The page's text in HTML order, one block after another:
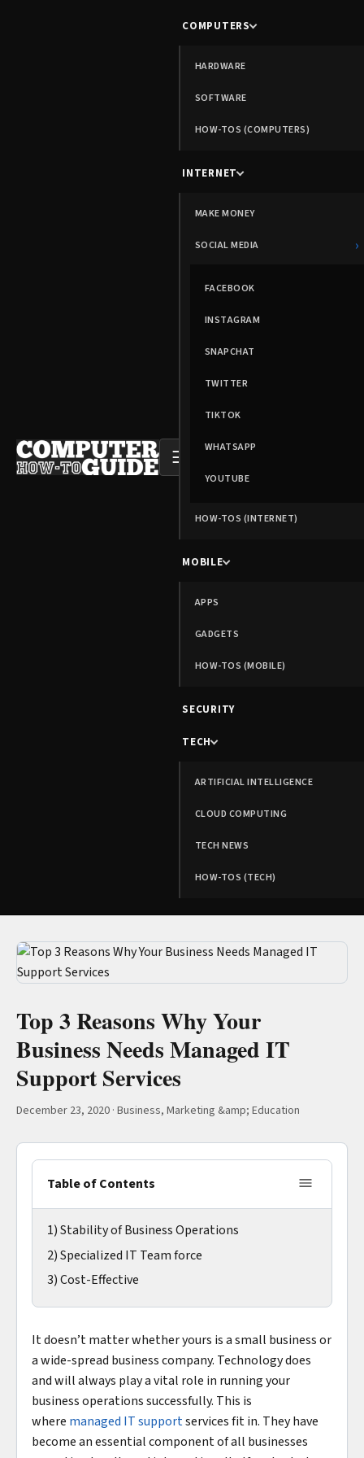
☰
COMPUTERS
HARDWARE
SOFTWARE
HOW-TOS (COMPUTERS)
INTERNET
MAKE MONEY
SOCIAL MEDIA ›
FACEBOOK
INSTAGRAM
SNAPCHAT
TWITTER
TIKTOK
WHATSAPP
YOUTUBE
HOW-TOS (INTERNET)
MOBILE
APPS
GADGETS
HOW-TOS (MOBILE)
SECURITY
TECH
ARTIFICIAL INTELLIGENCE
CLOUD COMPUTING
TECH NEWS
HOW-TOS (TECH)
Top 3 Reasons Why Your
Business Needs Managed IT
Support Services
December 23, 2020 · Business, Marketing &amp; Education
Table of Contents
1) Stability of Business Operations
2) Specialized IT Team force
3) Cost-Effective
It doesn’t matter whether yours is a small business or
a wide-spread business company. Technology does
and will always play a vital role in running your
business operations successfully. This is
where managed IT supportservices fit in. They have
become an essential component of all businesses